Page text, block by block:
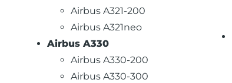
Airbus A321-200
Airbus A321neo
Airbus A330
Airbus A330-200
Airbus A330-300